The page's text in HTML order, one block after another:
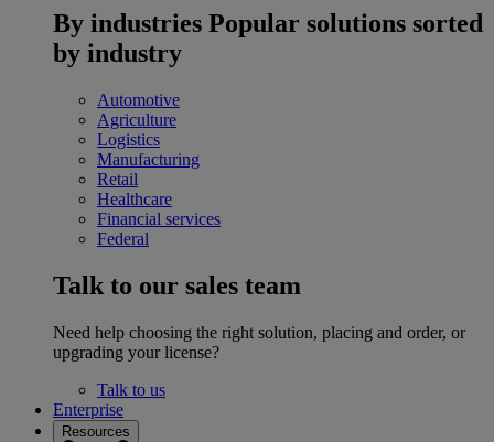
By industries Popular solutions sorted
by industry
Automotive
Agriculture
Logistics
Manufacturing
Retail
Healthcare
Financial services
Federal
Talk to our sales team
Need help choosing the right solution, placing and order, or
upgrading your license?
Talk to us
Enterprise
Resources